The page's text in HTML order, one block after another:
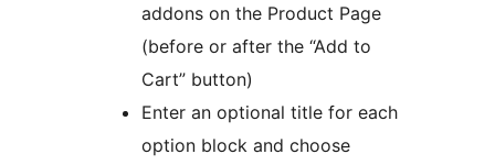
addons on the Product Page
(before or after the “Add to
Cart” button)
Enter an optional title for each
option block and choose